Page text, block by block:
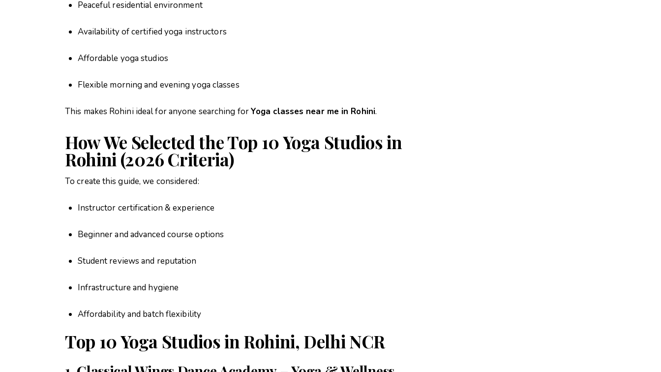
Peaceful residential environment
Availability of certified yoga instructors
Affordable yoga studios
Flexible morning and evening yoga classes
This makes Rohini ideal for anyone searching forYoga classes near me in Rohini.
How We Selected the Top 10 Yoga Studios in
Rohini (2026 Criteria)
To create this guide, we considered:
Instructor certification & experience
Beginner and advanced course options
Student reviews and reputation
Infrastructure and hygiene
Affordability and batch flexibility
Top 10 Yoga Studios in Rohini, Delhi NCR